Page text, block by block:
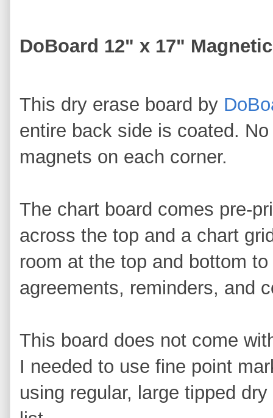
DoBoard 12" x 17"
This dry erase board by
entire back side is coated.
magnets on each corner.
The chart board comes pre-
across the top and a chart
room at the top and bottom
agreements, reminders, and
This board does not come
I needed to use fine point
using regular, large tipped